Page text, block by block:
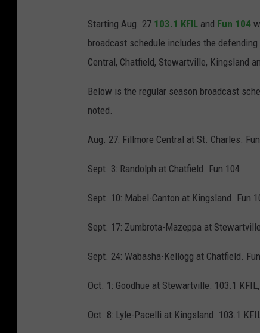
Starting Aug. 27 103.1 KFIL and Fun 104
broadcast schedule includes the
Central, Chatfield, Stewartville, Kingsland
Below is the regular season broadcast
noted.
Aug. 27: Fillmore Central at St. Charles.
Sept. 3: Randolph at Chatfield. Fun 104
Sept. 10: Mabel-Canton at Kingsland. Fun
Sept. 17: Zumbrota-Mazeppa at
Sept. 24: Wabasha-Kellogg at Chatfield.
Oct. 1: Goodhue at Stewartville. 103.1 KFIL,
Oct. 8: Lyle-Pacelli at Kingsland. 103.1 KFIL